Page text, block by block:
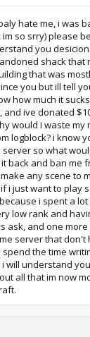
hate me, i was
so srry) please
you
shack that
that was
you but ill tell
how much it
ive donated
would i waste my
logblock? i know
so what
back and ban me
any scene to
i just want to play
i spent a
low rank and
ask, and one
server that don't
the time
will understand
all that im now